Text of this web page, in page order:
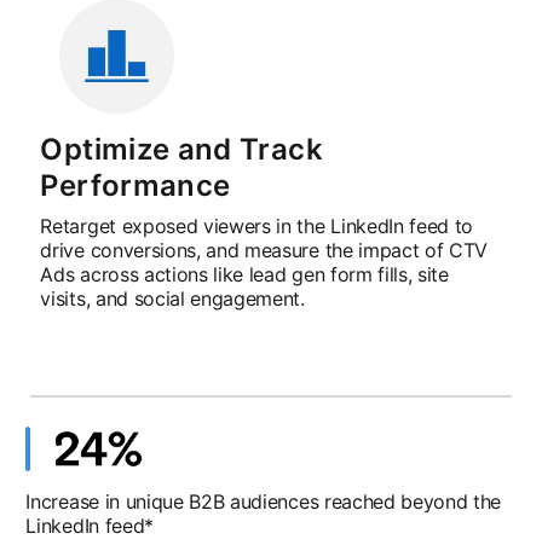
Optimize and Track
Performance
Retarget exposed viewers in the LinkedIn feed to
drive conversions, and measure the impact of CTV
Ads across actions like lead gen form fills, site
visits, and social engagement.
Increase in unique B2B audiences reached beyond the
LinkedIn feed*